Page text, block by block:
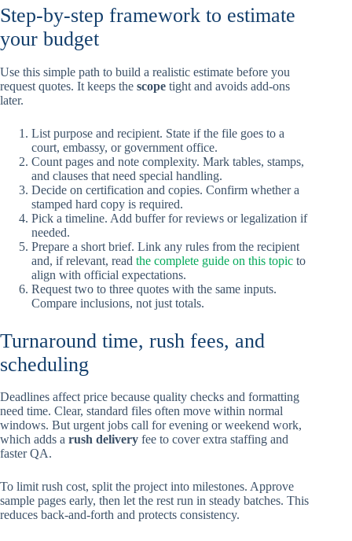
Step-by-step framework to estimate
your budget
Use this simple path to build a realistic estimate before you
request quotes. It keeps the scope tight and avoids add-ons
later.
List purpose and recipient. State if the file goes to a
court, embassy, or government office.
Count pages and note complexity. Mark tables, stamps,
and clauses that need special handling.
Decide on certification and copies. Confirm whether a
stamped hard copy is required.
Pick a timeline. Add buffer for reviews or legalization if
needed.
Prepare a short brief. Link any rules from the recipient
and, if relevant, read the complete guide on this topic to
align with official expectations.
Request two to three quotes with the same inputs.
Compare inclusions, not just totals.
Turnaround time, rush fees, and
scheduling
Deadlines affect price because quality checks and formatting
need time. Clear, standard files often move within normal
windows. But urgent jobs call for evening or weekend work,
which adds a rush delivery fee to cover extra staffing and
faster QA.
To limit rush cost, split the project into milestones. Approve
sample pages early, then let the rest run in steady batches. This
reduces back-and-forth and protects consistency.